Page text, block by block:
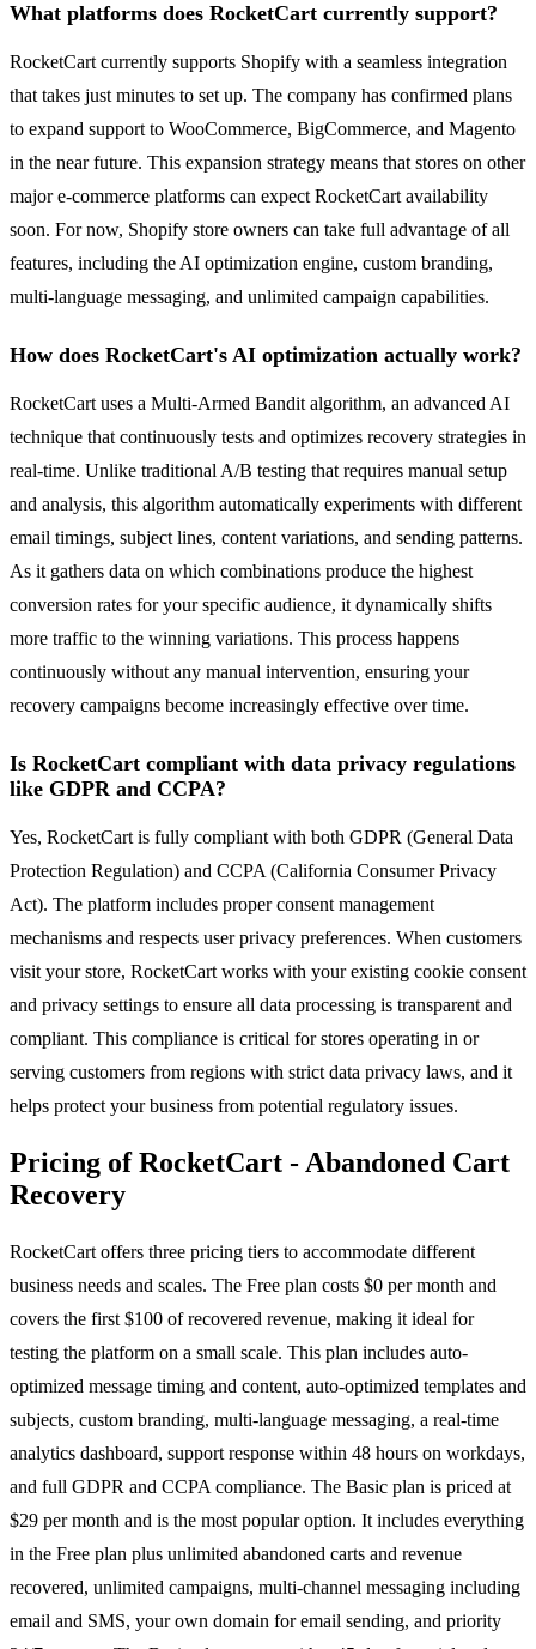
What platforms does RocketCart currently support?
RocketCart currently supports Shopify with a seamless integration
that takes just minutes to set up. The company has confirmed plans
to expand support to WooCommerce, BigCommerce, and Magento
in the near future. This expansion strategy means that stores on other
major e-commerce platforms can expect RocketCart availability
soon. For now, Shopify store owners can take full advantage of all
features, including the AI optimization engine, custom branding,
multi-language messaging, and unlimited campaign capabilities.
How does RocketCart's AI optimization actually work?
RocketCart uses a Multi-Armed Bandit algorithm, an advanced AI
technique that continuously tests and optimizes recovery strategies in
real-time. Unlike traditional A/B testing that requires manual setup
and analysis, this algorithm automatically experiments with different
email timings, subject lines, content variations, and sending patterns.
As it gathers data on which combinations produce the highest
conversion rates for your specific audience, it dynamically shifts
more traffic to the winning variations. This process happens
continuously without any manual intervention, ensuring your
recovery campaigns become increasingly effective over time.
Is RocketCart compliant with data privacy regulations
like GDPR and CCPA?
Yes, RocketCart is fully compliant with both GDPR (General Data
Protection Regulation) and CCPA (California Consumer Privacy
Act). The platform includes proper consent management
mechanisms and respects user privacy preferences. When customers
visit your store, RocketCart works with your existing cookie consent
and privacy settings to ensure all data processing is transparent and
compliant. This compliance is critical for stores operating in or
serving customers from regions with strict data privacy laws, and it
helps protect your business from potential regulatory issues.
Pricing of RocketCart - Abandoned Cart
Recovery
RocketCart offers three pricing tiers to accommodate different
business needs and scales. The Free plan costs $0 per month and
covers the first $100 of recovered revenue, making it ideal for
testing the platform on a small scale. This plan includes auto-
optimized message timing and content, auto-optimized templates and
subjects, custom branding, multi-language messaging, a real-time
analytics dashboard, support response within 48 hours on workdays,
and full GDPR and CCPA compliance. The Basic plan is priced at
$29 per month and is the most popular option. It includes everything
in the Free plan plus unlimited abandoned carts and revenue
recovered, unlimited campaigns, multi-channel messaging including
email and SMS, your own domain for email sending, and priority